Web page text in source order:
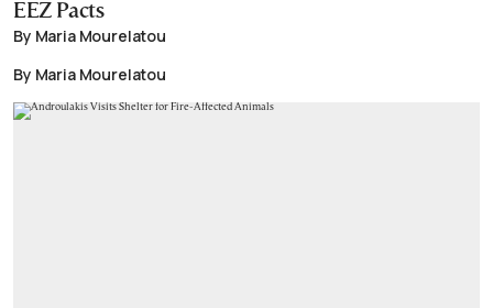
EEZ Pacts
By Maria Mourelatou
By Maria Mourelatou